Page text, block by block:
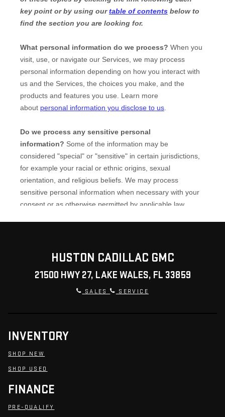
HUSTON CADILLAC GMC
21500 HWY 27, LAKE WALES, FL 33859
SALES SERVICE
INVENTORY
SHOP NEW
SHOP USED
FINANCE
PRE-QUALIFY